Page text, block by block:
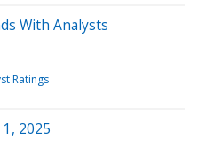
With Analysts
Ratings
2025